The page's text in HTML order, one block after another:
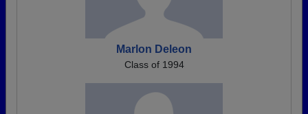
Marlon Deleon
Class of 1994